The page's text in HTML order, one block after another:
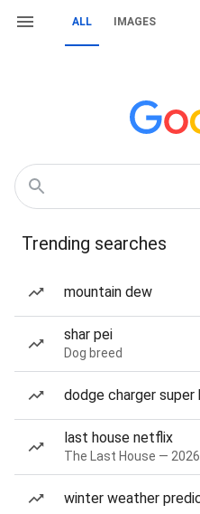
ALL IMAGES
Trending searches
mountain dew
shar pei
Dog breed
dodge charger super
last house netflix
The Last House —
winter weather